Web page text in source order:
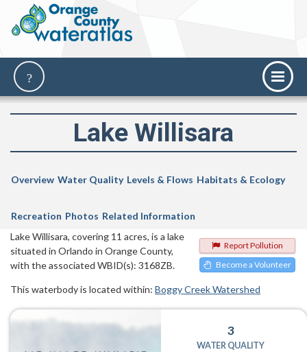
Lake Willisara
Overview Water Quality Levels & Flows Habitats & Ecology
Recreation Photos Related Information
Report Pollution
Become a Volunteer
Lake Willisara, covering 11 acres, is a lake
situated in Orlando in Orange County,
with the associated WBID(s): 3168ZB.
This waterbody is located within: Boggy Creek Watershed
3
WATER QUALITY